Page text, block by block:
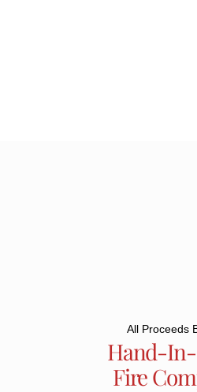
All Proceeds
Hand-
Fire